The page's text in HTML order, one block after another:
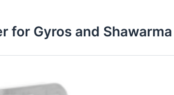
for Gyros and